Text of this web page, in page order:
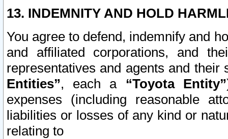
13. INDEMNITY AND HOLD
You agree to defend, indemnify and
and affiliated corporations, and
representatives and agents and
Entities”, each a “Toyota Entity”
expenses (including reasonable
liabilities or losses of any kind or
relating to